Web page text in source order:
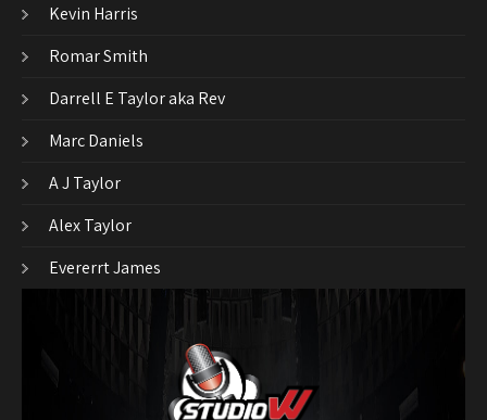
Kevin Harris
Romar Smith
Darrell E Taylor aka Rev
Marc Daniels
A J Taylor
Alex Taylor
Evererrt James